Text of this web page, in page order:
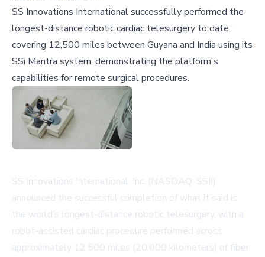
SS Innovations International successfully performed the
longest-distance robotic cardiac telesurgery to date,
covering 12,500 miles between Guyana and India using its
SSi Mantra system, demonstrating the platform's
capabilities for remote surgical procedures.
SS Innovations International, Inc. (NASDAQ: SSII)
announced the successful completion of what it said is
the world’s longest-distance robotic telesurgery, with a
robot-assisted cardiac procedure performed across
approximately 12,500 miles (20,000 kilometers) of fiber